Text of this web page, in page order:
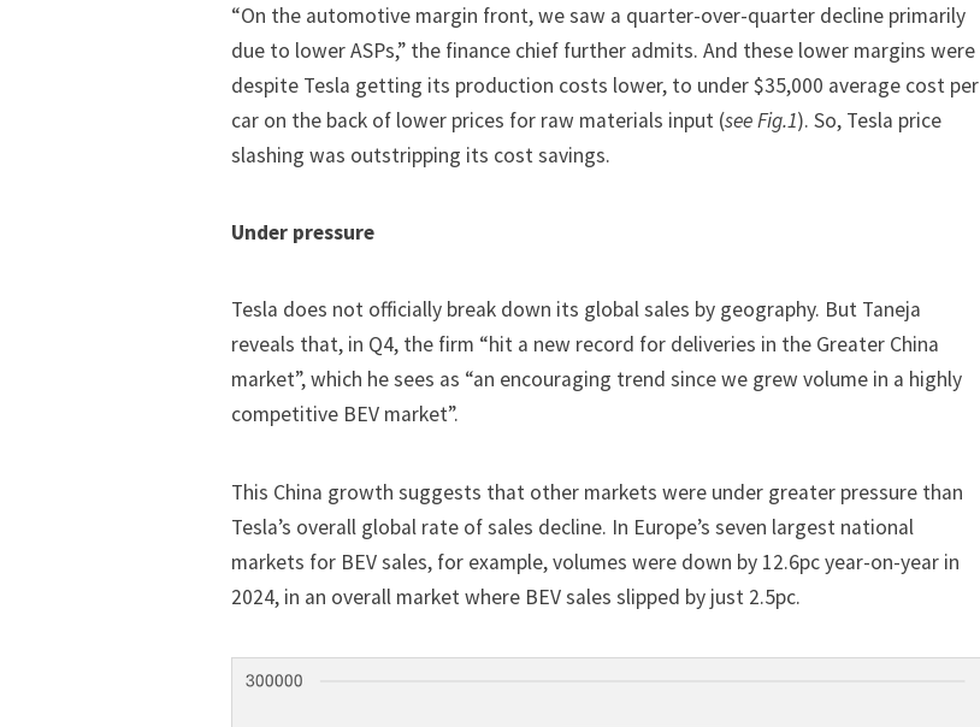
“On the automotive margin front, we saw a quarter-over-quarter decline primarily
due to lower ASPs,” the finance chief further admits. And these lower margins were
despite Tesla getting its production costs lower, to under $35,000 average cost per
car on the back of lower prices for raw materials input (see Fig.1). So, Tesla price
slashing was outstripping its cost savings.
Under pressure
Tesla does not officially break down its global sales by geography. But Taneja
reveals that, in Q4, the firm “hit a new record for deliveries in the Greater China
market”, which he sees as “an encouraging trend since we grew volume in a highly
competitive BEV market”.
This China growth suggests that other markets were under greater pressure than
Tesla’s overall global rate of sales decline. In Europe’s seven largest national
markets for BEV sales, for example, volumes were down by 12.6pc year-on-year in
2024, in an overall market where BEV sales slipped by just 2.5pc.